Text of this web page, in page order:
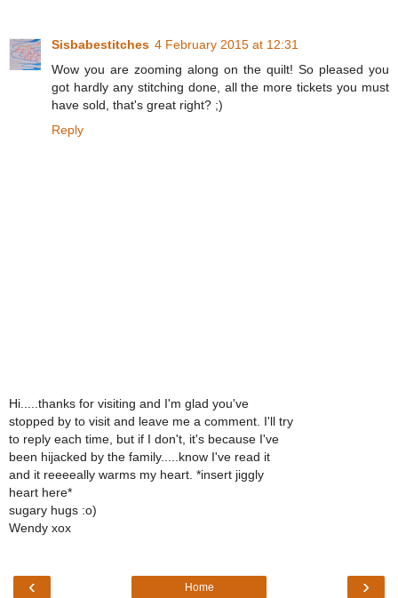
Sisbabestitches 4 February 2015 at 12:31
Wow you are zooming along on the quilt! So pleased you
got hardly any stitching done, all the more tickets you must
have sold, that's great right? ;)
Reply
Hi.....thanks for visiting and I'm glad you've
stopped by to visit and leave me a comment. I'll try
to reply each time, but if I don't, it's because I've
been hijacked by the family.....know I've read it
and it reeeeally warms my heart. *insert jiggly
heart here*
sugary hugs :o)
Wendy xox
‹ ›
Home